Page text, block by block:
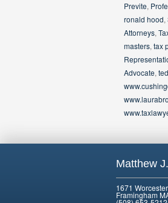
Previte,
ronald hood,
Attorneys,
masters, tax
Advocate,
Matthew
1671
Framingham